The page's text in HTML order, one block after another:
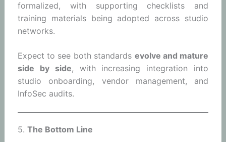
formalized, with supporting checklists and
training materials being adopted across studio
networks.
Expect to see both standards evolve and mature
side by side, with increasing integration into
studio onboarding, vendor management, and
InfoSec audits.
5. The Bottom Line